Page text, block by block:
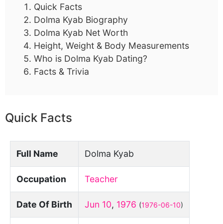
Quick Facts
Dolma Kyab Biography
Dolma Kyab Net Worth
Height, Weight & Body Measurements
Who is Dolma Kyab Dating?
Facts & Trivia
Quick Facts
Full Name Dolma Kyab
Occupation Teacher
Date Of Birth Jun 10, 1976 (1976-06-10)